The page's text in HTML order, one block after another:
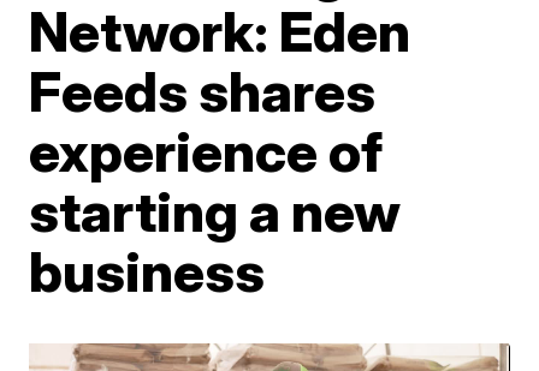
Network: Eden
Feeds shares
experience of
starting a new
business